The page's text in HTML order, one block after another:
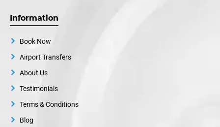
Information
Book Now
Airport Transfers
About Us
Testimonials
Terms & Conditions
Blog